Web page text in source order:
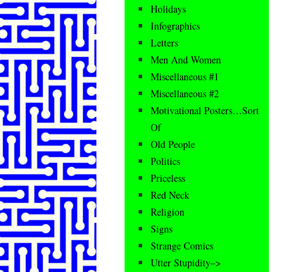
Holidays
Infographics
Letters
Men And Women
Miscellaneous #1
Miscellaneous #2
Motivational Posters…Sort
Of
Old People
Politics
Priceless
Red Neck
Religion
Signs
Strange Comics
Utter Stupidity–>